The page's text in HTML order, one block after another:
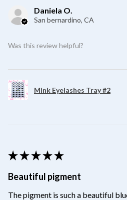
Daniela O.
San bernardino, CA
Was this review helpful?
Mink Eyelashes Tray #2
★ ★ ★ ★ ★
Beautiful pigment
The pigment is such a beautiful